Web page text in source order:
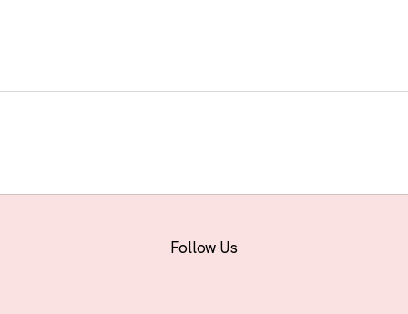
Follow Us